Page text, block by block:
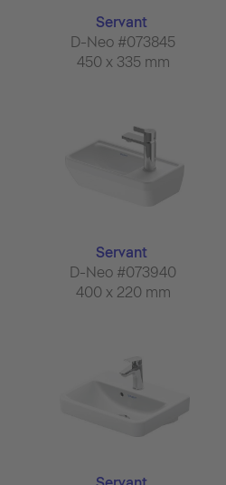
Servant
D-Neo #073845
450 x 335 mm
Servant
D-Neo #073940
400 x 220 mm